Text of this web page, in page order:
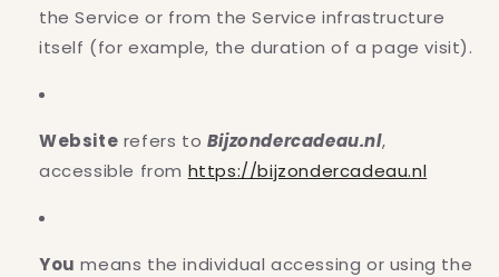
the Service or from the Service infrastructure
itself (for example, the duration of a page visit).
Website refers to Bijzondercadeau.nl,
accessible from https://bijzondercadeau.nl
You means the individual accessing or using the